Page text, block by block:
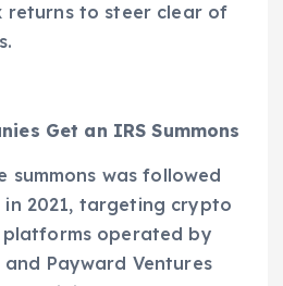
returns to steer clear of
Get an IRS Summons
summons was followed
in 2021, targeting crypto
platforms operated by
and Payward Ventures